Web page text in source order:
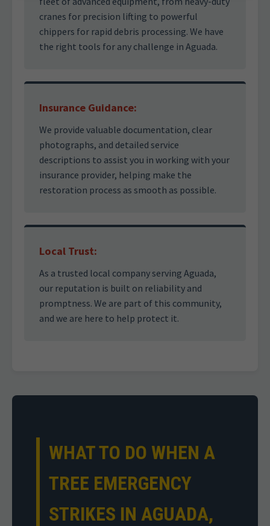
cranes for precision lifting to powerful
chippers for rapid debris processing. We have
the right tools for any challenge in Aguada.
Insurance Guidance:
We provide valuable documentation, clear
photographs, and detailed service
descriptions to assist you in working with your
insurance provider, helping make the
restoration process as smooth as possible.
Local Trust:
As a trusted local company serving Aguada,
our reputation is built on reliability and
promptness. We are part of this community,
and we are here to help protect it.
WHAT TO DO WHEN A
TREE EMERGENCY
STRIKES IN AGUADA,